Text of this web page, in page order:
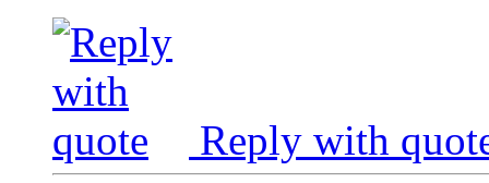
Reply with